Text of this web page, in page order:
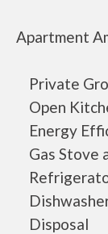
Apartment
Private
Open
Energy
Gas Stove
Disposal